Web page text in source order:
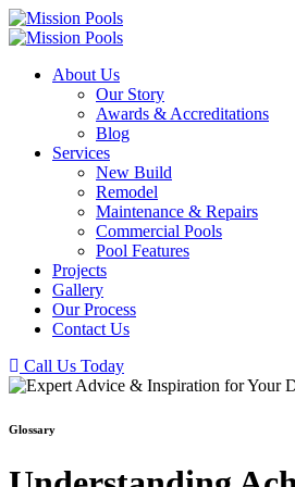
About Us
Our Story
Awards & Accreditations
Blog
Services
New Build
Remodel
Maintenance & Repairs
Commercial Pools
Pool Features
Projects
Gallery
Our Process
Contact Us
Call Us Today
Glossary